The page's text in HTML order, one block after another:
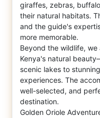
giraffes, zebras,
their natural habitats.
and the guide's
more memorable.
Beyond the wildlife,
Kenya's natural
scenic lakes to
experiences. The
well-selected, and
destination.
Golden Oriole